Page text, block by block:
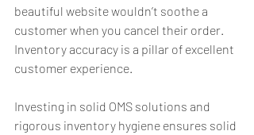
beautiful website wouldn’t soothe a
customer when you cancel their order.
Inventory accuracy is a pillar of excellent
customer experience.
Investing in solid OMS solutions and
rigorous inventory hygiene ensures solid